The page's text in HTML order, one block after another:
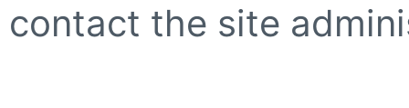
contact the site